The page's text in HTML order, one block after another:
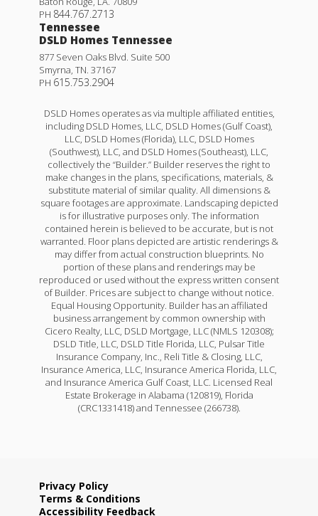
PH 844.767.2713
Tennessee
DSLD Homes Tennessee
877 Seven Oaks Blvd. Suite 500
Smyrna TN 37167
PH 615.753.2904
DSLD Homes operates as via multiple affiliated entities,
including DSLD Homes, LLC, DSLD Homes (Gulf Coast),
LLC, DSLD Homes (Florida), LLC, DSLD Homes
(Southwest), LLC, and DSLD Homes (Southeast), LLC,
collectively the “Builder.” Builder reserves the right to
make changes in the plans, specifications, materials, &
substitute material of similar quality. All dimensions &
square footages are approximate. Landscaping depicted
is for illustrative purposes only. The information
contained herein is believed to be accurate, but is not
warranted. Floor plans depicted are artistic renderings &
may differ from actual construction blueprints. No
portion of these plans and renderings may be
reproduced or used without the express written consent
of Builder. Prices are subject to change without notice.
Equal Housing Opportunity. Builder has an affiliated
business arrangement by common ownership with
Cicero Realty, LLC, DSLD Mortgage, LLC (NMLS 120308);
DSLD Title, LLC, DSLD Title Florida, LLC, Pulsar Title
Insurance Company, Inc., Reli Title & Closing, LLC,
Insurance America, LLC, Insurance America Florida, LLC,
and Insurance America Gulf Coast, LLC. Licensed Real
Estate Brokerage in Alabama (120819), Florida
(CRC1331418) and Tennessee (266738).
Privacy Policy
Terms & Conditions
Accessibility Feedback